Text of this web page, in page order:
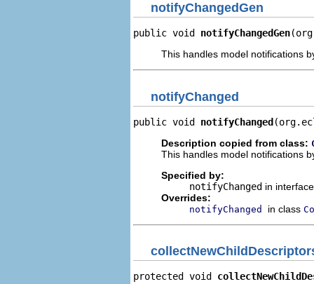
notifyChangedGen
public void notifyChangedGen
This handles model notifications
notifyChanged
public void notifyChanged
Description copied from class:
This handles model notifications
Specified by:
notifyChanged in
Overrides:
notifyChanged in class
protected void